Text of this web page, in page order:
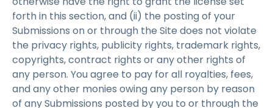
forth in this section, and (ii) the posting of your
Submissions on or through the Site does not violate
the privacy rights, publicity rights, trademark rights,
copyrights, contract rights or any other rights of
any person. You agree to pay for all royalties, fees,
and any other monies owing any person by reason
of any Submissions posted by you to or through the